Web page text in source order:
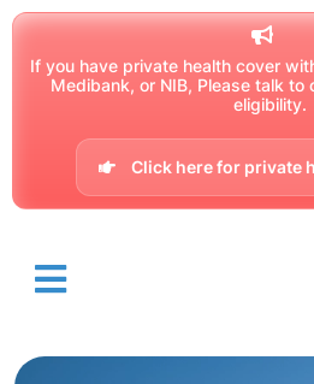
If you have private health cover
Medibank, or NIB, Please talk
eligibility.
Click here for private